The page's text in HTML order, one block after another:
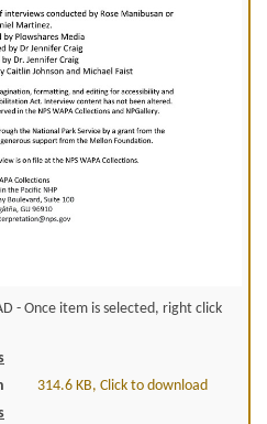
- Once item is selected, right click
314.6 KB, Click to download